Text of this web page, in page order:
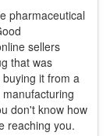
pharmaceutical
sellers
that was
it from a
don't know how
reaching you.